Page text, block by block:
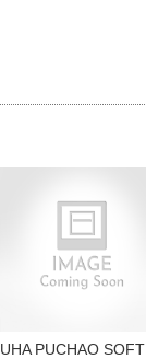
UHA PUCHAO SOFT